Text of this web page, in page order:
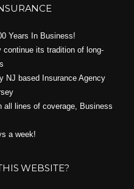
Years In Business!
continue its tradition of long-
NJ based Insurance Agency
all lines of coverage, Business
a week!
WEBSITE?